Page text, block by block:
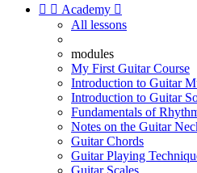
  Academy 
All lessons
modules
My First Guitar Course
Introduction to Guitar
Introduction to Guitar
Fundamentals of
Notes on the Guitar
Guitar Chords
Guitar Playing
Guitar Scales